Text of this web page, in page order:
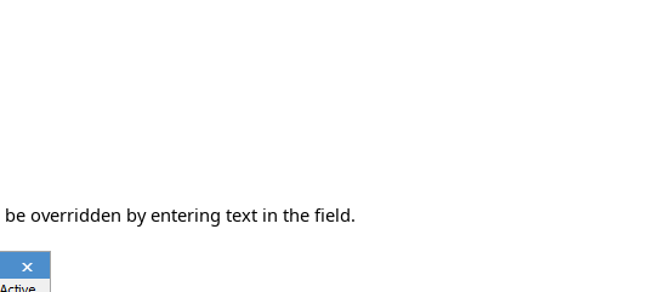
overridden by entering text in the field.